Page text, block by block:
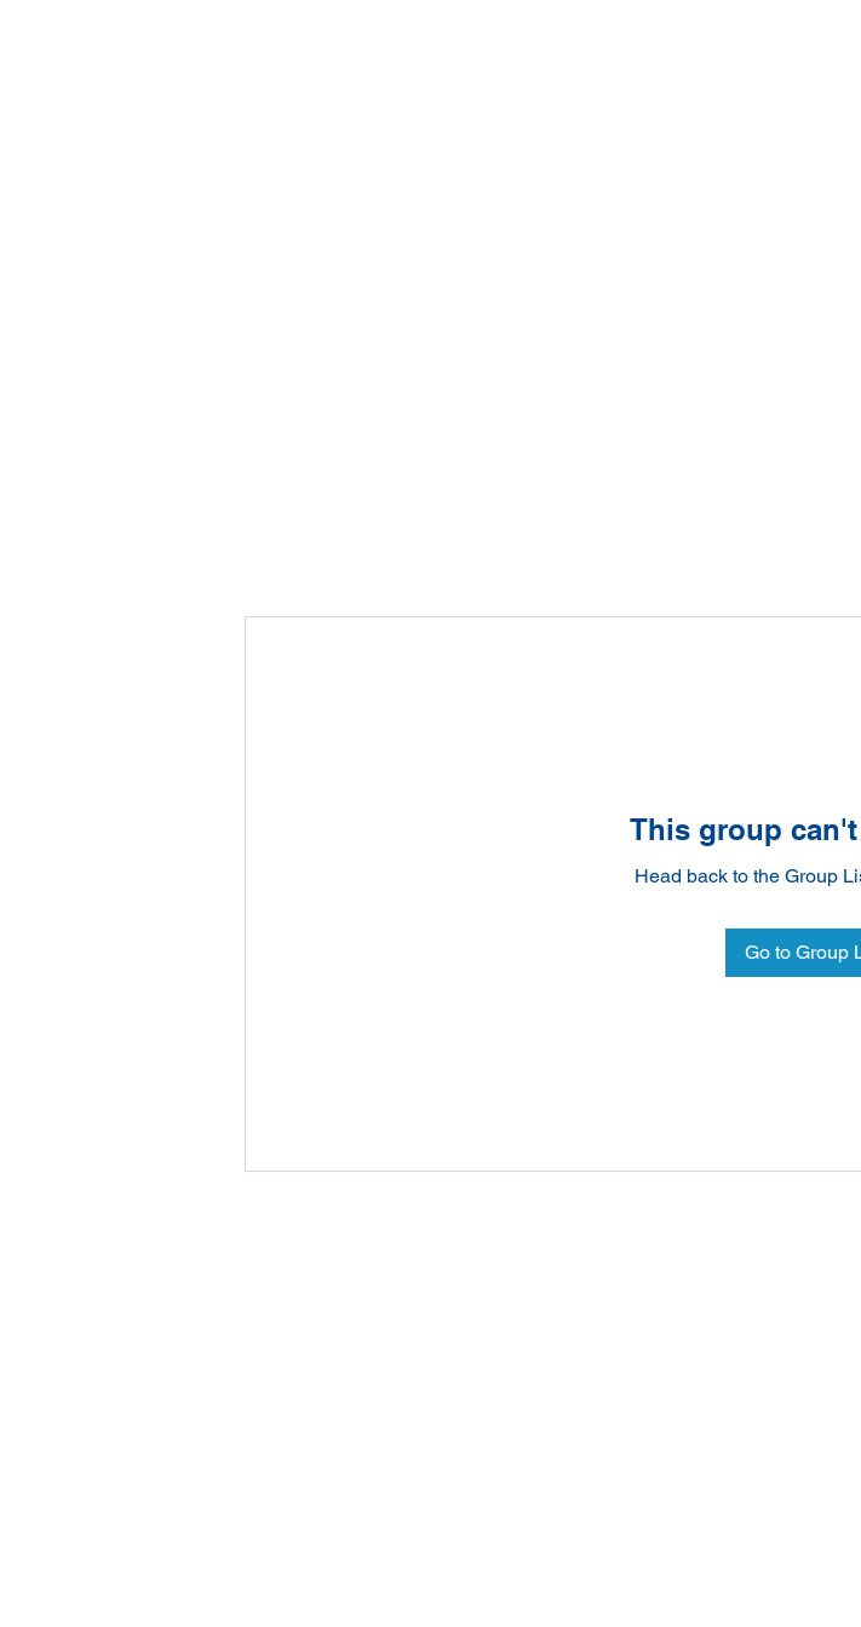
This group
Head back to the Group
Go to Group